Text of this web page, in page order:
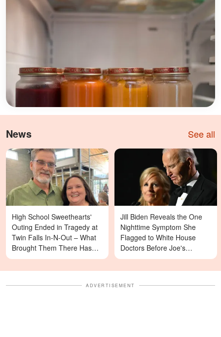
News See all
High School Sweethearts'
Outing Ended in Tragedy at
Twin Falls In-N-Out – What
Brought Them There Has
Left Family Devastated
Jill Biden Reveals the One
Nighttime Symptom She
Flagged to White House
Doctors Before Joe's
Diagnosis
ADVERTISEMENT